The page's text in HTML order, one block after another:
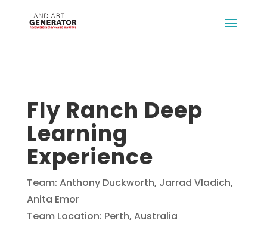
Fly Ranch Deep
Learning
Experience
Team: Anthony Duckworth, Jarrad Vladich,
Anita Emor
Team Location: Perth, Australia